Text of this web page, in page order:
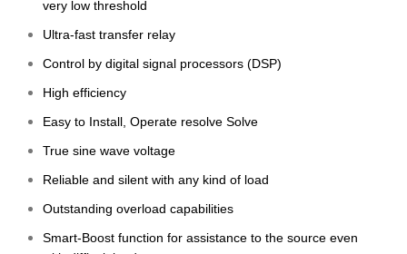
very low threshold
Ultra-fast transfer relay
Control by digital signal processors (DSP)
High efficiency
Easy to Install, Operate resolve Solve
True sine wave voltage
Reliable and silent with any kind of load
Outstanding overload capabilities
Smart-Boost function for assistance to the source even